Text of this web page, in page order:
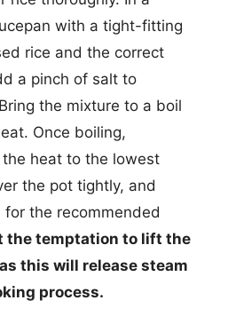
with a tight-fitting
rice and the correct
a pinch of salt to
the mixture to a boil
Once boiling,
heat to the lowest
the pot tightly, and
the recommended
the temptation to lift the
this will release steam
process.